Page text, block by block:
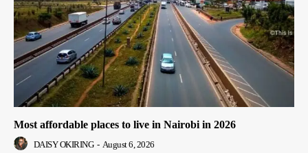
Most affordable places to live in Nairobi in 2026
DAISY OKIRING - August 6, 2026